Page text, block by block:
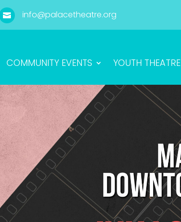
 info@palacetheatre.org
COMMUNITY EVENTS YOUTH THEATRE